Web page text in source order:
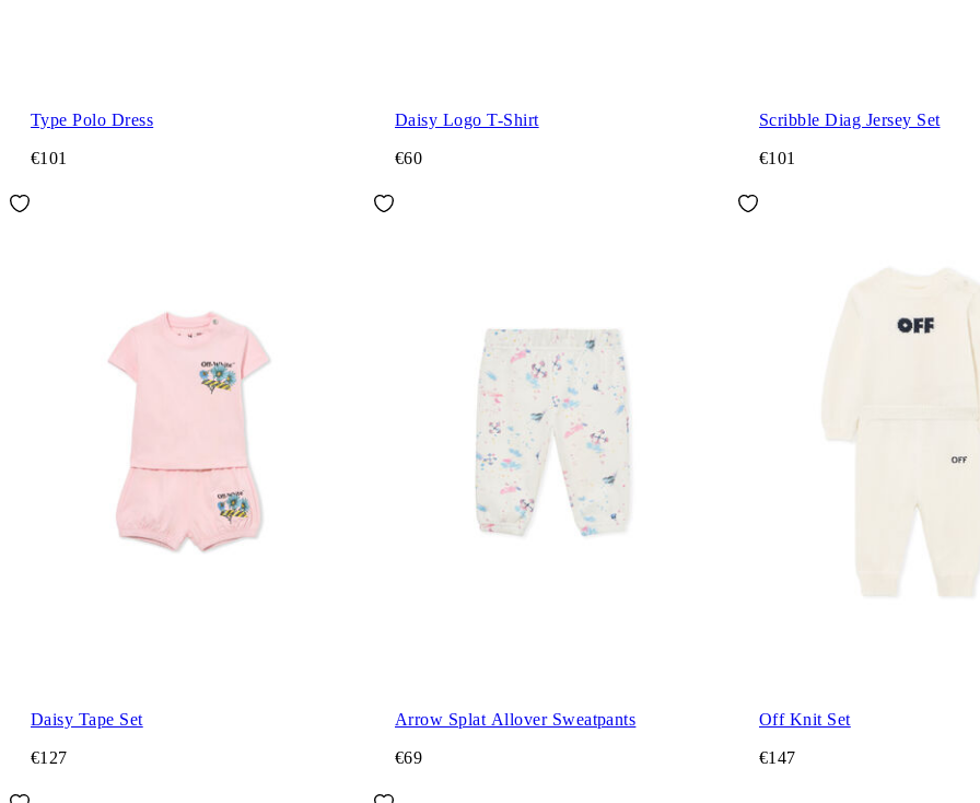
Type Polo Dress
€101
Daisy Logo T-Shirt
€60
Scribble Diag Jersey Set
€101
Daisy Tape Set
€127
Arrow Splat Allover Sweatpants
€69
Off Knit Set
€147